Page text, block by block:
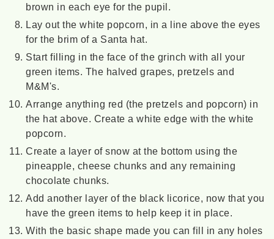
brown in each eye for the pupil.
Lay out the white popcorn, in a line above the eyes
for the brim of a Santa hat.
Start filling in the face of the grinch with all your
green items. The halved grapes, pretzels and
M&M's.
Arrange anything red (the pretzels and popcorn) in
the hat above. Create a white edge with the white
popcorn.
Create a layer of snow at the bottom using the
pineapple, cheese chunks and any remaining
chocolate chunks.
Add another layer of the black licorice, now that you
have the green items to help keep it in place.
With the basic shape made you can fill in any holes